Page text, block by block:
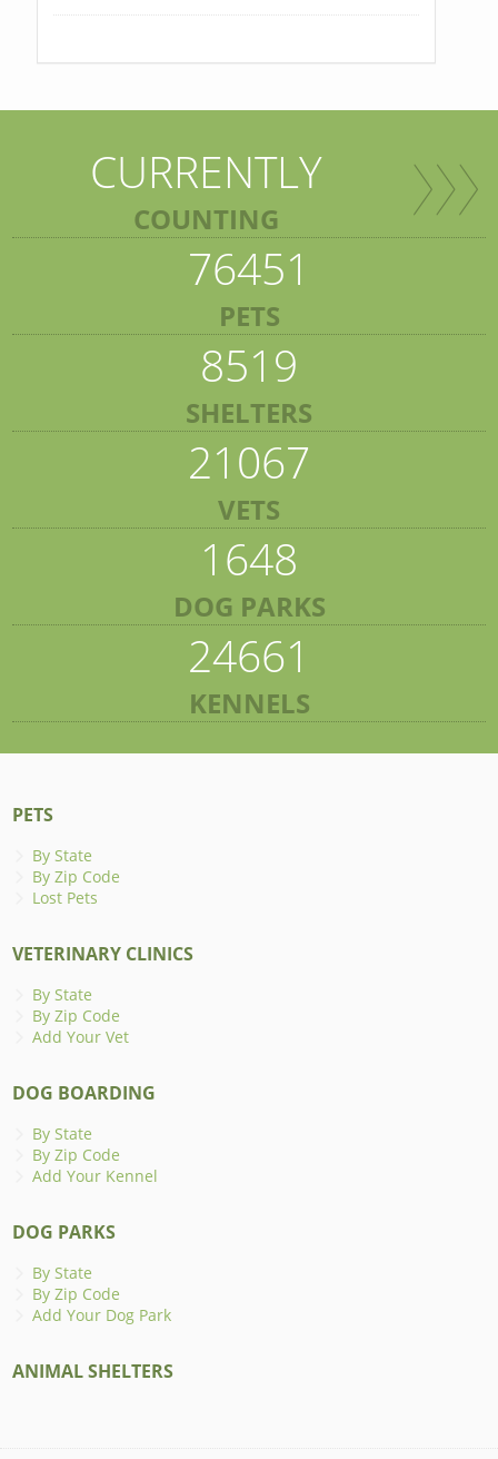
CURRENTLY
COUNTING
76451
PETS
8519
SHELTERS
21067
VETS
1648
DOG PARKS
24661
KENNELS
PETS
By State
By Zip Code
Lost Pets
VETERINARY CLINICS
By State
By Zip Code
Add Your Vet
DOG BOARDING
By State
By Zip Code
Add Your Kennel
DOG PARKS
By State
By Zip Code
Add Your Dog Park
ANIMAL SHELTERS